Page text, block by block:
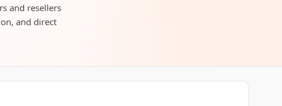
and resellers
and direct